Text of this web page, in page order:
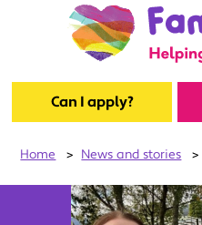
Can I apply?
Home > News and stories >